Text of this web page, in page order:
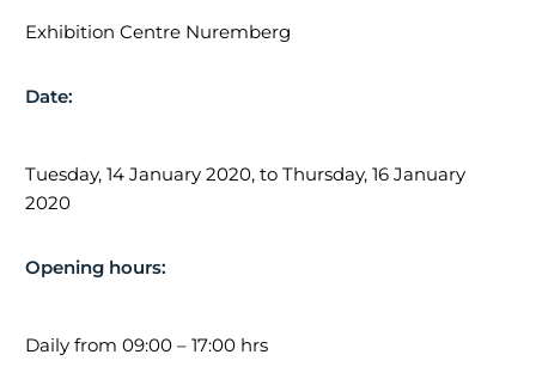
Exhibition Centre Nuremberg
Date:
Tuesday, 14 January 2020, to Thursday, 16 January
2020
Opening hours:
Daily from 09:00 – 17:00 hrs
Holder at Euroguss 2024